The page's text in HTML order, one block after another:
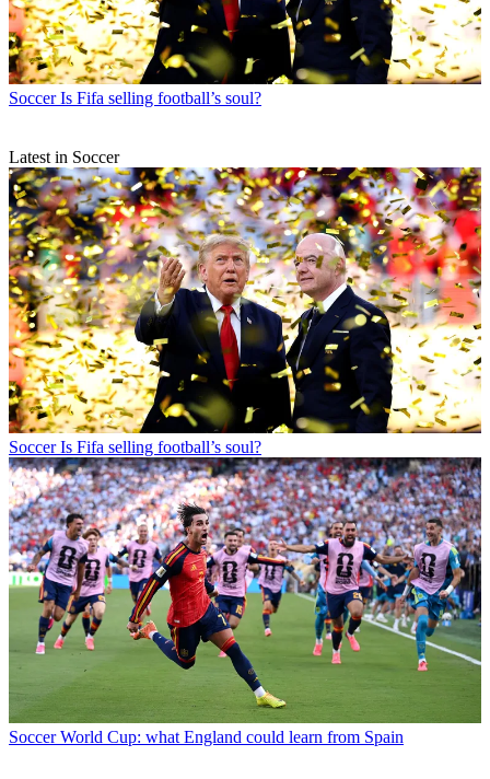
Soccer Is Fifa selling football’s soul?
Latest in Soccer
Soccer Is Fifa selling football’s soul?
Soccer World Cup: what England could learn from Spain